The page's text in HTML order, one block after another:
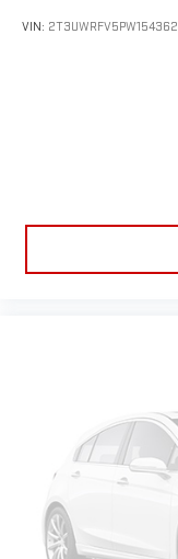
VIN: 2T3UWRFV5PW154362